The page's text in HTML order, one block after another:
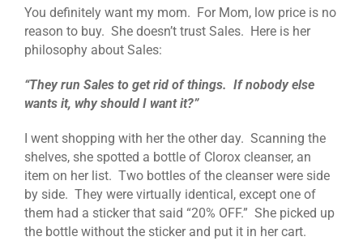
You definitely want my mom. For Mom, low price is no
reason to buy. She doesn’t trust Sales. Here is her
philosophy about Sales:
“They run Sales to get rid of things. If nobody else
wants it, why should I want it?”
I went shopping with her the other day. Scanning the
shelves, she spotted a bottle of Clorox cleanser, an
item on her list. Two bottles of the cleanser were side
by side. They were virtually identical, except one of
them had a sticker that said “20% OFF.” She picked up
the bottle without the sticker and put it in her cart.